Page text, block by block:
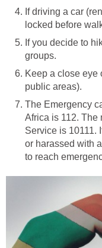
If driving a car
locked before
If you decide to
groups.
Keep a close
public areas).
The Emergency
Africa is 112. The
Service is 10111.
or harassed with
to reach